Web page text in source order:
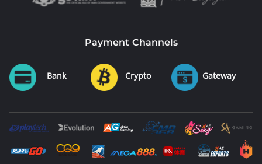
Payment Channels
Bank Crypto Gateway